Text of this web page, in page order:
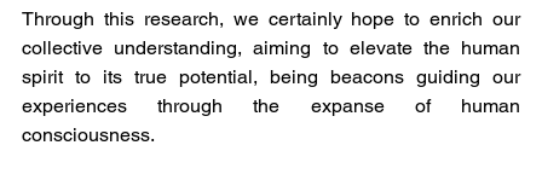
Through this research, we certainly hope to enrich our
collective understanding, aiming to elevate the human
spirit to its true potential, being beacons guiding our
experiences through the expanse of human
consciousness.